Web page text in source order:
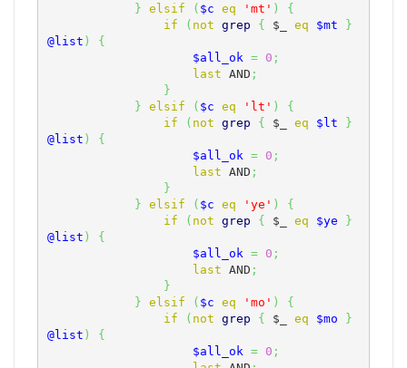
} elsif ( $c eq 'mt' )
{
if
( not grep { $_ eq $mt
}
@list )
{
$all_ok = 0 ;
last AND ;
}
} elsif ( $c eq 'lt' )
{
if
( not grep { $_ eq $lt
}
@list )
{
$all_ok = 0 ;
last AND ;
}
} elsif ( $c eq 'ye' )
{
if
( not grep { $_ eq $ye
}
@list )
{
$all_ok = 0 ;
last AND ;
}
} elsif ( $c eq 'mo' )
{
if
( not grep { $_ eq $mo
}
@list )
{
$all_ok = 0 ;